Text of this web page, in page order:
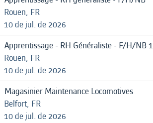
Rouen, FR
10 de jul. de 2026
Apprentissage - RH Généraliste - F/H/NB 1
Rouen, FR
10 de jul. de 2026
Magasinier Maintenance Locomotives
Belfort, FR
10 de jul. de 2026